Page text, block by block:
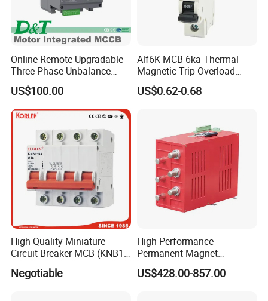
Online Remote Upgradable
Three-Phase Unbalance
Monitoring Breaker Cbrm5e
Motor Integrated MCCB
US$100.00
Alf6K MCB 6ka Thermal
Magnetic Trip Overload
Short Circuit Protection 1p
2p 3p 4p
US$0.62-0.68
High Quality Miniature
Circuit Breaker MCB (KNB1-
63) CE RoHS CCC
Negotiable
High-Performance
Permanent Magnet
Operating Mechanism
Combined Pm Vcb for
US$428.00-857.00